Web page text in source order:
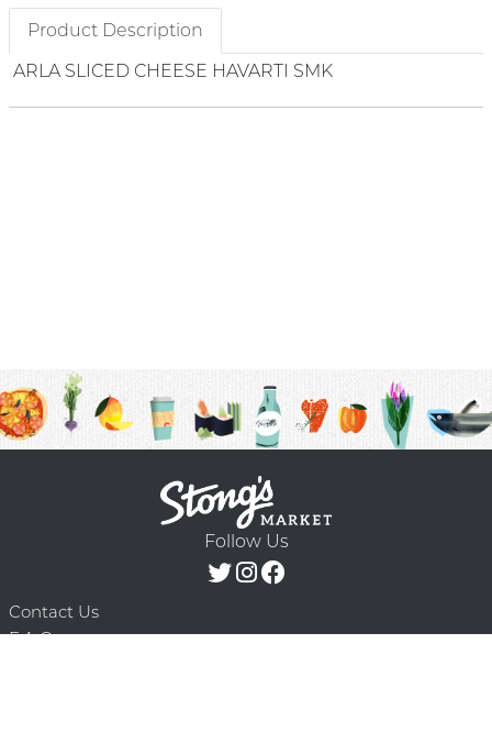
Product Description
ARLA SLICED CHEESE HAVARTI SMK
Follow Us
Contact Us
F.A.Q.